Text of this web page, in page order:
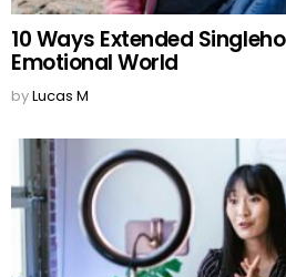
10 Ways Extended
Emotional World
byLucas M